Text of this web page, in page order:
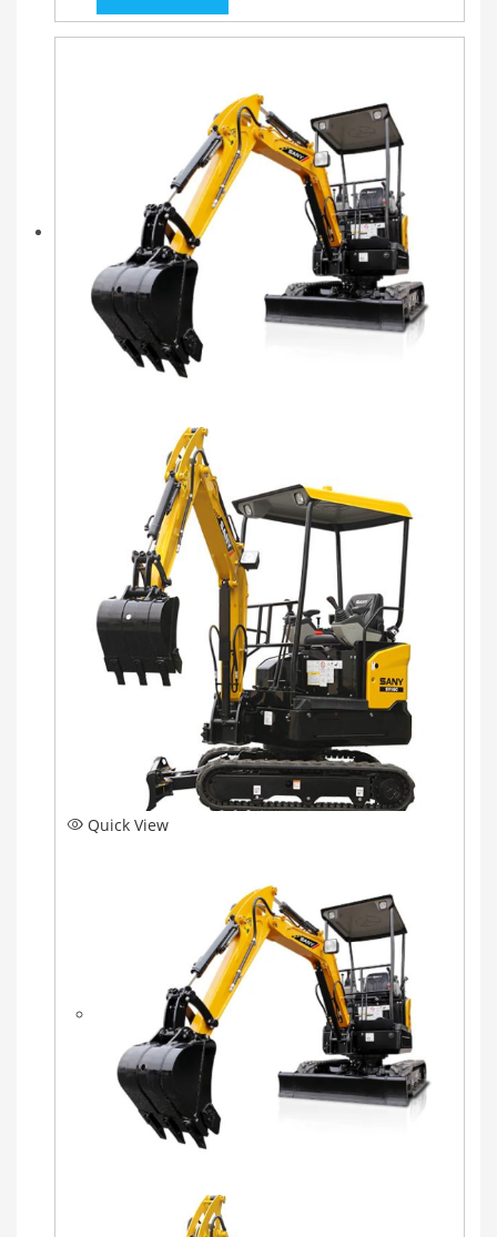
Quick View